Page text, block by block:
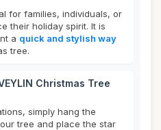
for families, individuals, or
their holiday spirit. It is
a quick and stylish way
tree.
Christmas Tree
simply hang the
tree and place the star